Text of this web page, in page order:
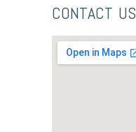
CONTACT US